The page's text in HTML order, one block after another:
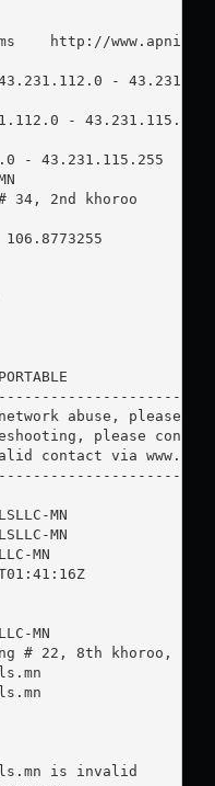
http://
-
-
- 43.231.115.255
2nd khoroo
abuse, please
please contact
contact via
MN
MN
MN
MN
# 22, 8th khoroo,
is invalid